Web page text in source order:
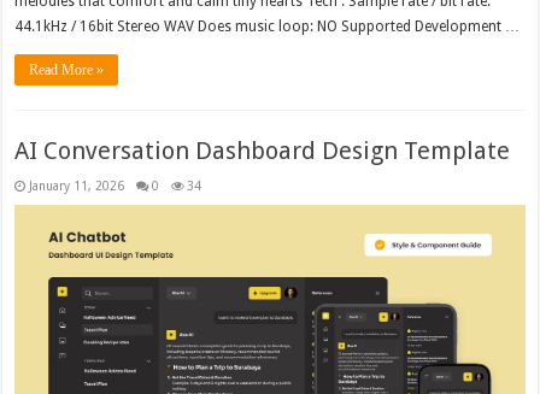
44.1kHz / 16bit Stereo WAV Does music loop: NO Supported Development …
Read More »
AI Conversation Dashboard Design Template
January 11, 2026 0 34